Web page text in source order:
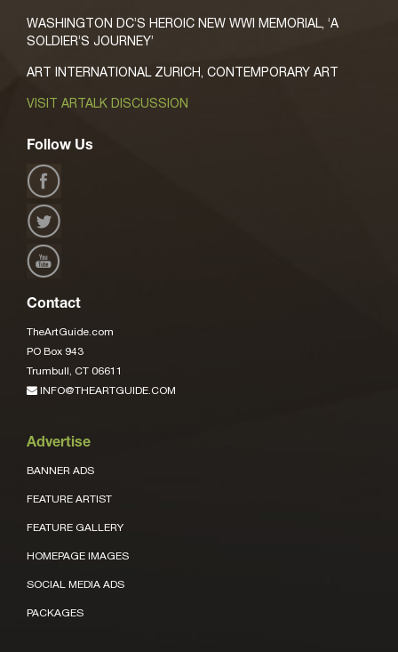
WASHINGTON DC’S HEROIC NEW WWI MEMORIAL, ‘A
SOLDIER’S JOURNEY’
ART INTERNATIONAL ZURICH, CONTEMPORARY ART
VISIT ARTALK DISCUSSION
Follow Us
Contact
TheArtGuide.com
PO Box 943
Trumbull, CT 06611
INFO@THEARTGUIDE.COM
Advertise
BANNER ADS
FEATURE ARTIST
FEATURE GALLERY
HOMEPAGE IMAGES
SOCIAL MEDIA ADS
PACKAGES